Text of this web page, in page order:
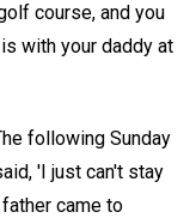
course, and you
with your daddy at
following Sunday
'I just can't stay
came to